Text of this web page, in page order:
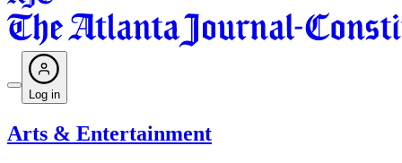
Log in
Arts & Entertainment